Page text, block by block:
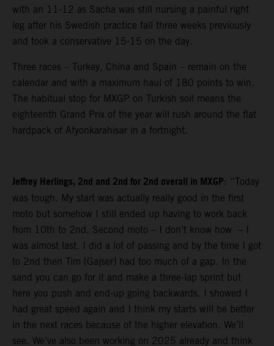
with an 11-12 as Sacha was still nursing a painful right
leg after his Swedish practice fall three weeks previously
and took a conservative 15-15 on the day.
Three races – Turkey, China and Spain – remain on the
calendar and with a maximum haul of 180 points to win.
The habitual stop for MXGP on Turkish soil means the
eighteenth Grand Prix of the year will rush around the flat
hardpack of Afyonkarahisar in a fortnight.
Jeffrey Herlings, 2nd and 2nd for 2nd overall in MXGP: “Today
was tough. My start was actually really good in the first
moto but somehow I still ended up having to work back
from 10th to 2nd. Second moto – I don’t know how – I
was almost last. I did a lot of passing and by the time I got
to 2nd then Tim [Gajser] had too much of a gap. In the
sand you can go for it and make a three-lap sprint but
here you push and end-up going backwards. I showed I
had great speed again and I think my starts will be better
in the next races because of the higher elevation. We’ll
see. We’ve also been working on 2025 already and think